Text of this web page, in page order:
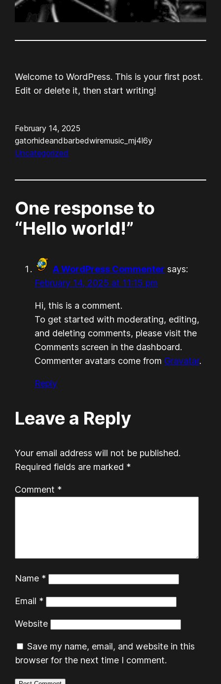
Welcome to WordPress. This is your first post.
Edit or delete it, then start writing!
February 14, 2025
gatorhideandbarbedwiremusic_mj4l6y
Uncategorized
One response to
“Hello world!”
A WordPress Commenter says:
February 14, 2025 at 11:15 pm
Hi, this is a comment.
To get started with moderating, editing,
and deleting comments, please visit the
Comments screen in the dashboard.
Commenter avatars come from Gravatar.
Reply
Leave a Reply
Your email address will not be published.
Required fields are marked *
Comment *
Name *
Email *
Website
Save my name, email, and website in this
browser for the next time I comment.